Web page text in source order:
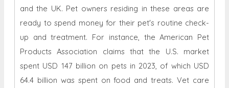
and the UK. Pet owners residing in these areas are
ready to spend money for their pet's routine check-
up and treatment. For instance, the American Pet
Products Association claims that the U.S. market
spent USD 147 billion on pets in 2023, of which USD
64.4 billion was spent on food and treats. Vet care